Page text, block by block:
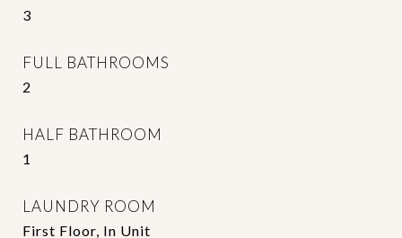
3
FULL BATHROOMS
2
HALF BATHROOM
1
LAUNDRY ROOM
First Floor, In Unit